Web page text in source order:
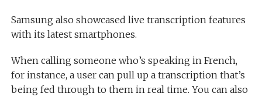
Samsung also showcased live transcription features
with its latest smartphones.
When calling someone who’s speaking in French,
for instance, a user can pull up a transcription that’s
being fed through to them in real time. You can also